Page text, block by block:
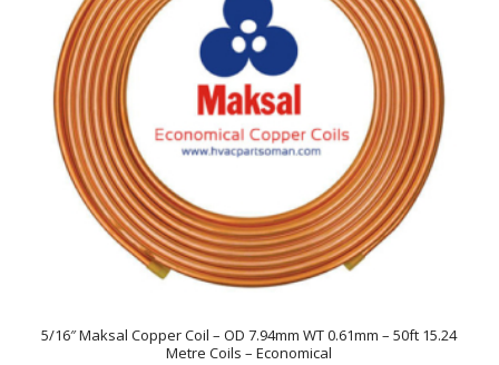
5/16″ Maksal Copper Coil – OD 7.94mm WT 0.61mm – 50ft 15.24
Metre Coils – Economical